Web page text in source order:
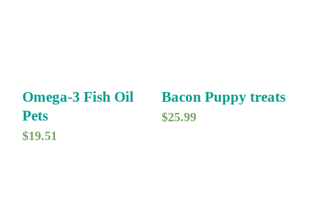
Omega-3 Fish Oil
Pets
$19.51
Bacon Puppy treats
$25.99